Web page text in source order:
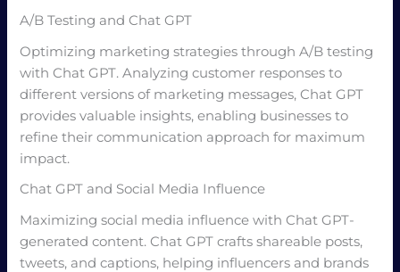
A/B Testing and Chat GPT
Optimizing marketing strategies through A/B testing
with Chat GPT. Analyzing customer responses to
different versions of marketing messages, Chat GPT
provides valuable insights, enabling businesses to
refine their communication approach for maximum
impact.
Chat GPT and Social Media Influence
Maximizing social media influence with Chat GPT-
generated content. Chat GPT crafts shareable posts,
tweets, and captions, helping influencers and brands